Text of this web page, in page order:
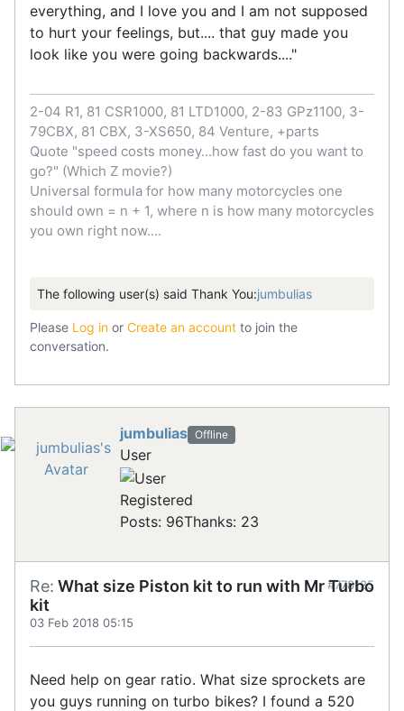
everything, and I love you and I am not supposed
to hurt your feelings, but.... that guy made you
look like you were going backwards...."
2-04 R1, 81 CSR1000, 81 LTD1000, 2-83 GPz1100, 3-
79CBX, 81 CBX, 3-XS650, 84 Venture, +parts
Quote "speed costs money...how fast do you want to
go?" (Which Z movie?)
Universal formula for how many motorcycles one
should own = n + 1, where n is how many motorcycles
you own right now....
The following user(s) said Thank You:jumbulias
Please Log in or Create an account to join the
conversation.
jumbulias Offline
User
Registered
Posts: 96Thanks: 23
Re: What size Piston kit to run with Mr Turbo
kit
03 Feb 2018 05:15
#778135
Need help on gear ratio. What size sprockets are
you guys running on turbo bikes? I found a 520